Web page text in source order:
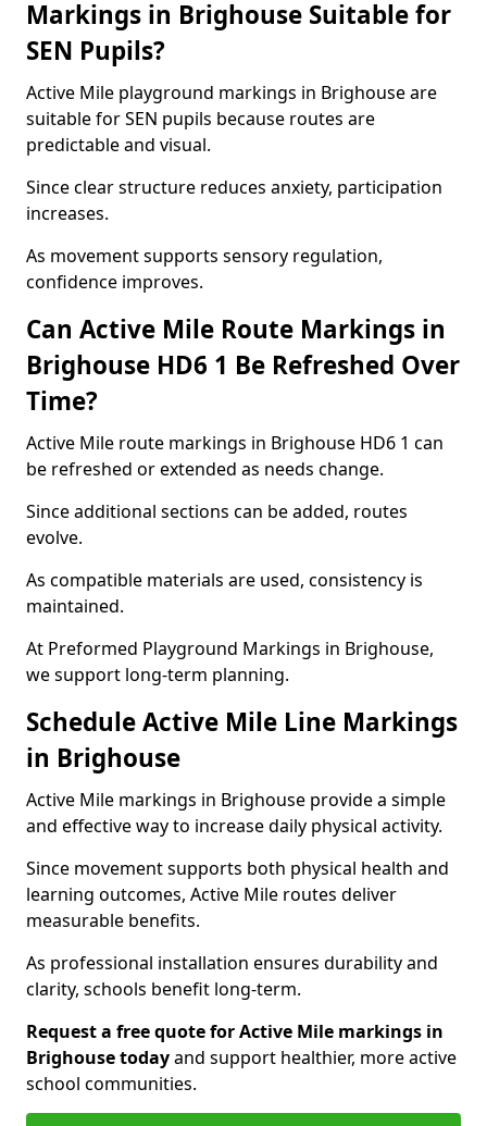
Markings in Brighouse Suitable for
SEN Pupils?
Active Mile playground markings in Brighouse are
suitable for SEN pupils because routes are
predictable and visual.
Since clear structure reduces anxiety, participation
increases.
As movement supports sensory regulation,
confidence improves.
Can Active Mile Route Markings in
Brighouse HD6 1 Be Refreshed Over
Time?
Active Mile route markings in Brighouse HD6 1 can
be refreshed or extended as needs change.
Since additional sections can be added, routes
evolve.
As compatible materials are used, consistency is
maintained.
At Preformed Playground Markings in Brighouse,
we support long-term planning.
Schedule Active Mile Line Markings
in Brighouse
Active Mile markings in Brighouse provide a simple
and effective way to increase daily physical activity.
Since movement supports both physical health and
learning outcomes, Active Mile routes deliver
measurable benefits.
As professional installation ensures durability and
clarity, schools benefit long-term.
Request a free quote for Active Mile markings in
Brighouse todayand support healthier, more active
school communities.